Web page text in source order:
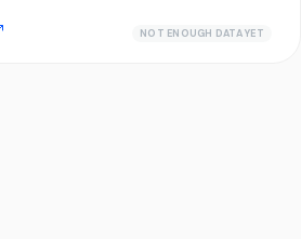
NOT ENOUGH DATA YET